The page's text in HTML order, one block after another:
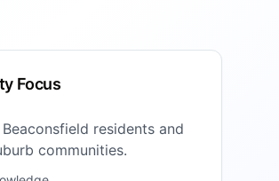
Focus
residents and
communities.